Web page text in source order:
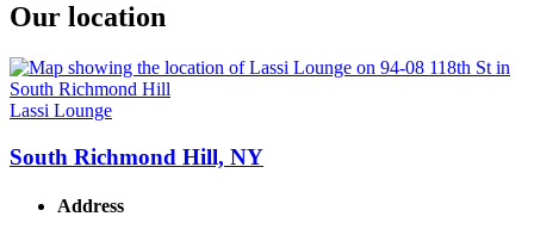
Our location
Lassi Lounge
South Richmond Hill, NY
Address